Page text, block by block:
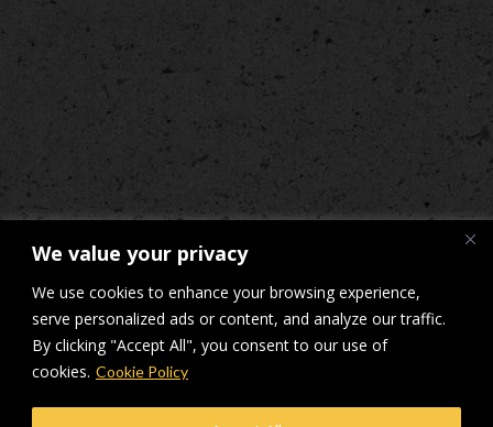
We value your privacy
We use cookies to enhance your browsing experience,
serve personalized ads or content, and analyze our traffic.
By clicking "Accept All", you consent to our use of
cookies. Cookie Policy